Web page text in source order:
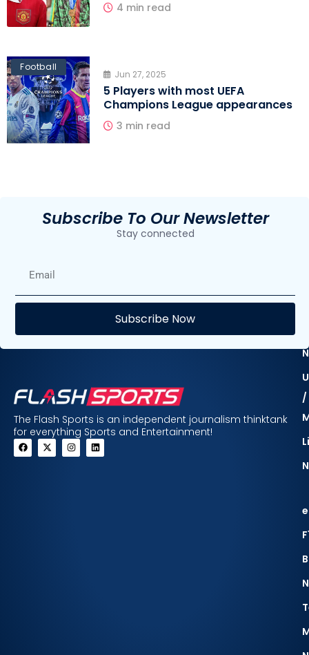
4 min read
Football
Jun 27, 2025
5 Players with most UEFA
Champions League appearances
3 min read
Subscribe To Our Newsletter
Stay connected
Subscribe Now
The Flash Sports is an independent journalism thinktank
for everything Sports and Entertainment!
/